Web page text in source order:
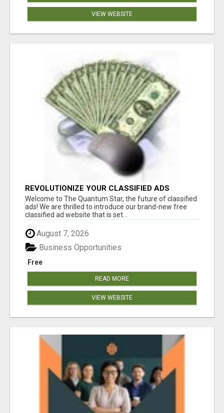
VIEW WEBSITE
REVOLUTIONIZE YOUR CLASSIFIED ADS
EXPERIENCE WITH THE QUANTUM STAR!
Welcome to The Quantum Star, the future of classified
ads! We are thrilled to introduce our brand-new free
classified ad website that is set...
August 7, 2026
Free
Business Opportunities
READ MORE
VIEW WEBSITE